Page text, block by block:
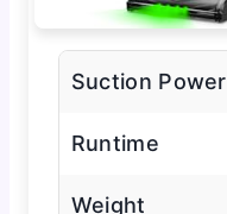
Suction Power
Runtime
Weight